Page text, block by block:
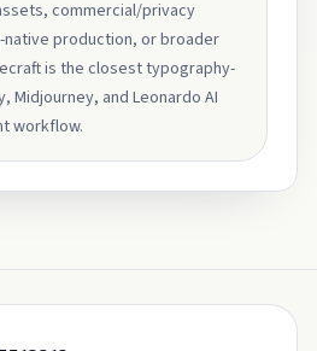
commercial/privacy
native production, or broader
is the closest typography-
Midjourney, and Leonardo AI
workflow.